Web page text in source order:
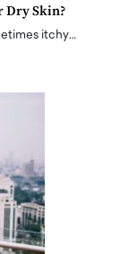
Dry Skin?
itchy…